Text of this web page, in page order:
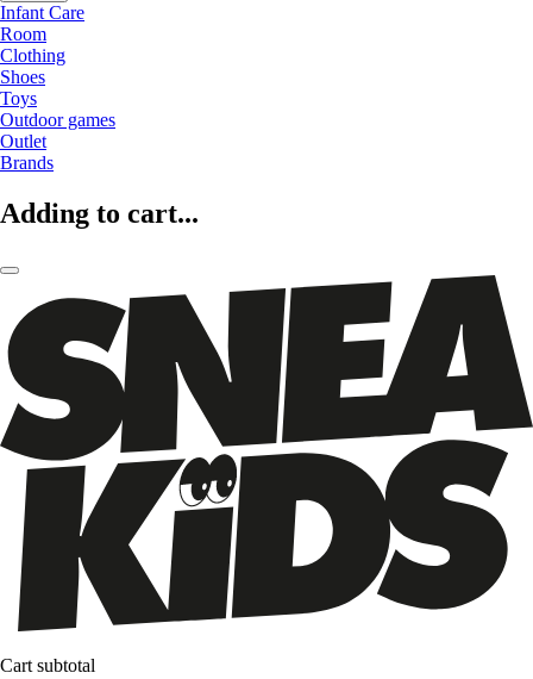
Infant Care
Room
Clothing
Shoes
Toys
Outdoor games
Outlet
Brands
Adding to cart...
Cart subtotal